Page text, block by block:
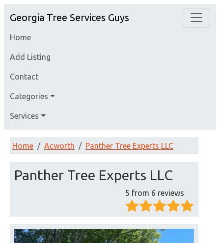
Georgia Tree Services Guys
Home
Add Listing
Contact
Categories
Services
Home Acworth Panther Tree Experts LLC
Panther Tree Experts LLC
5 from 6 reviews